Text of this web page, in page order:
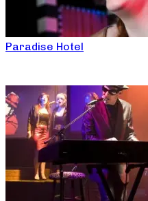
Paradise Hotel